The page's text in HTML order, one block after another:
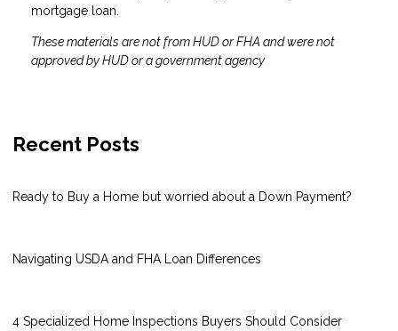
mortgage loan.
These materials are not from HUD or FHA and were not
approved by HUD or a government agency
Recent Posts
Ready to Buy a Home but worried about a Down Payment?
Navigating USDA and FHA Loan Differences
4 Specialized Home Inspections Buyers Should Consider